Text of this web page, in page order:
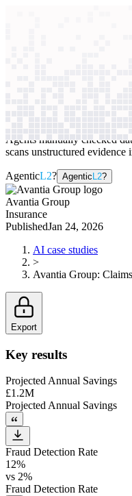
Agents manually checked
scans unstructured
AgenticL2? Agentic L2?
Avantia Group
Insurance
PublishedJan 24, 2026
AI case studies
>
Avantia Group:
Export
Key results
Projected Annual Savings
£1.2M
Projected Annual Savings
Fraud Detection Rate
12%
vs 2%
Fraud Detection Rate